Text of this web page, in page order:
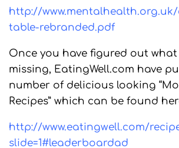
http://
table-rebranded.pdf
Once you have figured out
missing, EatingWell.com have
number of delicious looking
Recipes” which can be found
http://www.eatingwell.com/
slide=1#leaderboardad